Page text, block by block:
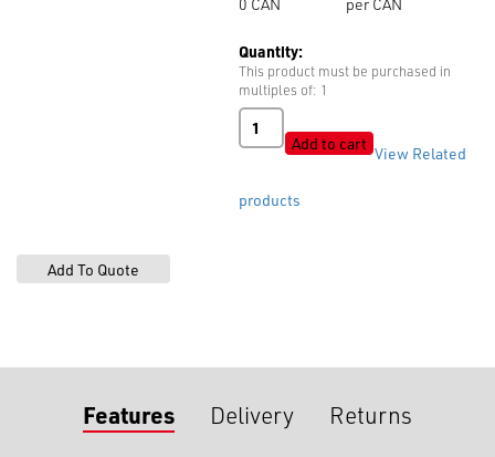
Quantity:
This product must be purchased in
multiples of: 1
Safekleen
CleaningAdd to cart View Related
products
Features Delivery Returns